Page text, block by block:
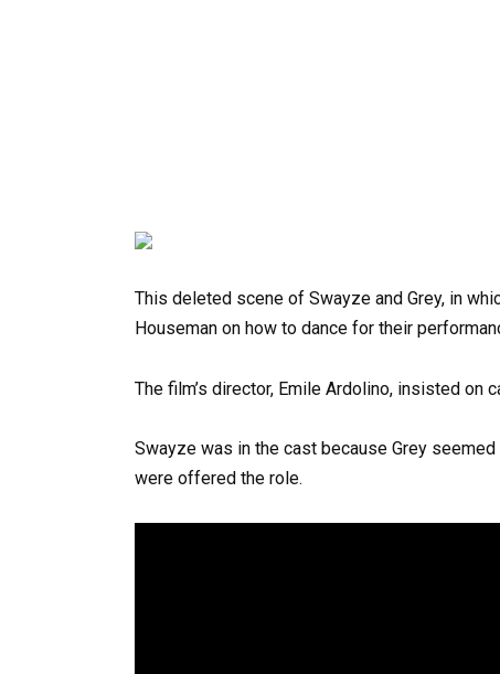
This deleted scene of Swayze and Grey, in
Houseman on how to dance for their
The film’s director, Emile Ardolino, insisted on
Swayze was in the cast because Grey
were offered the role.